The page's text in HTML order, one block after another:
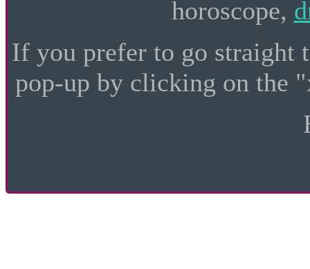
horoscope,
If you prefer to go straight
pop-up by clicking on the